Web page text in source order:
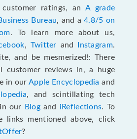
ratings, an A grade
Bureau, and a4.8/5 on
. To learn more about us,
, Twitter and Instagram.
and be mesmerized!: There
customer reviews in, a huge
in ourApple Encyclopedia and
, and scintillating tech
our
Blogand iReflections. To
links mentioned above, click
?